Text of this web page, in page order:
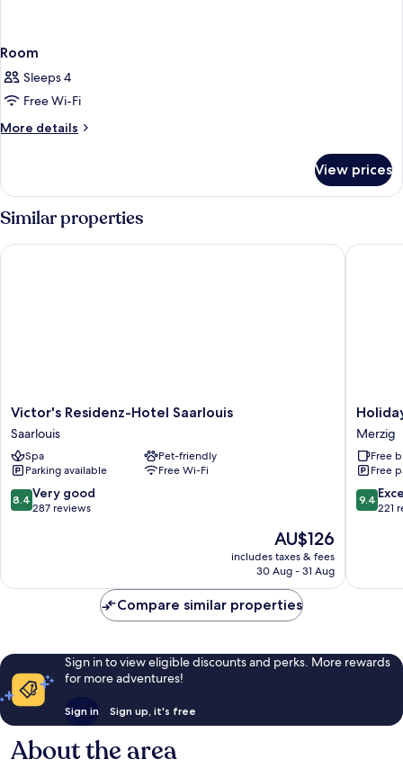
Room
Sleeps 4
Free Wi-Fi
More details
More
View prices
Similar properties
Victor's
Residenz-
Hotel
Saarlouis
Saarlouis
Victor's Residenz-Hotel Saarlouis
Saarlouis
Spa
Pet-friendly
Parking available
Free Wi-Fi
8.4
out
287
8.4 Very good
287 reviews
The
price
is
AU$126
includes taxes & fees
30 Aug - 31 Aug
Victor's Residenz-Hotel Saarlouis
Holiday
Inn
Express
Merzig
by
IHG
Merzig
Merzig
Free
Free
9.4
out
reviews
9.4
221
Holiday
Compare similar properties
Sign in to view eligible discounts and perks. More rewards
for more adventures!
Sign in Sign up, it's free
About the area